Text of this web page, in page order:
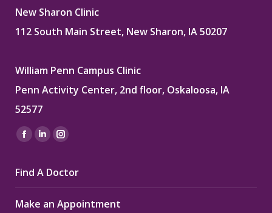
New Sharon Clinic
112 South Main Street, New Sharon, IA 50207
William Penn Campus Clinic
Penn Activity Center, 2nd floor, Oskaloosa, IA
52577
Find us on:
Facebook
opens
in
new
Linkedin
opens
in
new
Instagram
opens
in
new
Find A Doctor
Make an Appointment